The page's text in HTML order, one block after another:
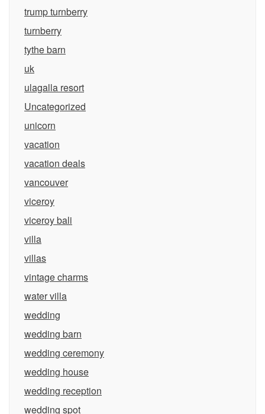
trump turnberry
turnberry
tythe barn
uk
ulagalla resort
Uncategorized
unicorn
vacation
vacation deals
vancouver
viceroy
viceroy bali
villa
villas
vintage charms
water villa
wedding
wedding barn
wedding ceremony
wedding house
wedding reception
wedding spot